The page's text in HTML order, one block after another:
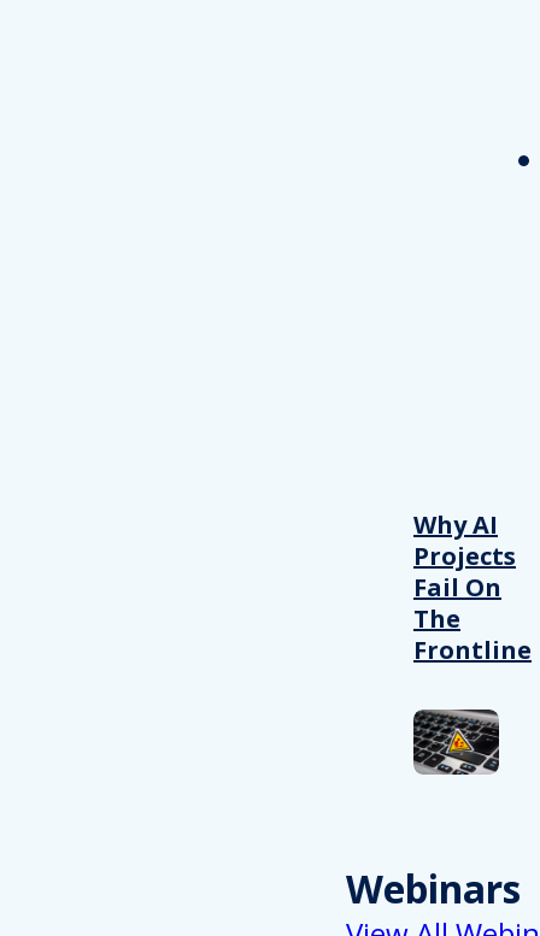
Why AI
Projects
Fail On
The
Frontline
Webinars